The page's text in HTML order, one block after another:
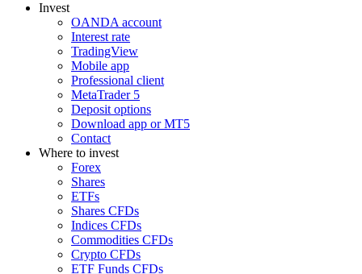
Invest
OANDA account
Interest rate
TradingView
Mobile app
Professional client
MetaTrader 5
Deposit options
Download app or MT5
Contact
Where to invest
Forex
Shares
ETFs
Shares CFDs
Indices CFDs
Commodities CFDs
Crypto CFDs
ETF Funds CFDs